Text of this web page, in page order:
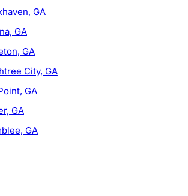
GA
GA
GA
City, GA
GA
GA
GA